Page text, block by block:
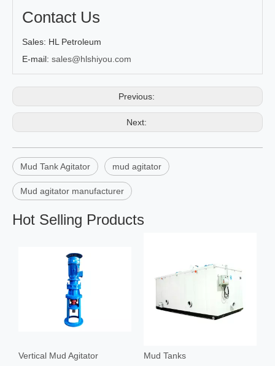
Contact Us
Sales: HL Petroleum
E-mail: sales@hlshiyou.com
Previous:
Next:
Mud Tank Agitator mud agitator
Mud agitator manufacturer
Hot Selling Products
Vertical Mud Agitator Mud Tanks